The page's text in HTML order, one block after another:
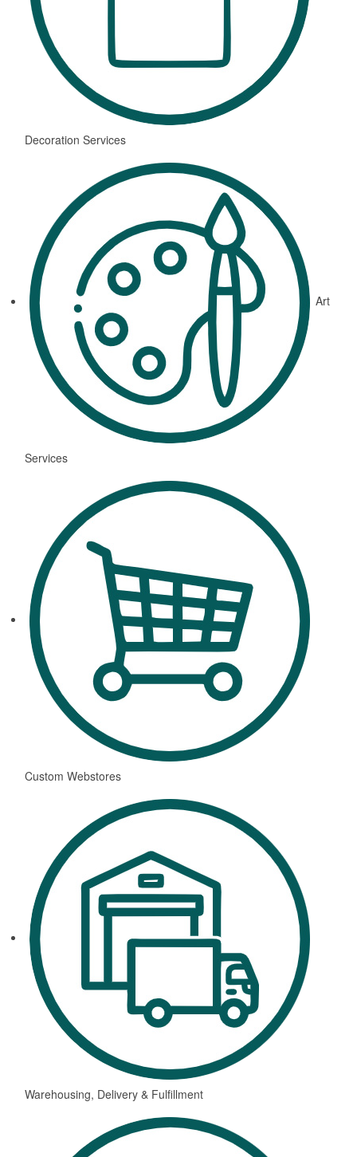
Decoration Services
Art
Services
Custom Webstores
Warehousing, Delivery & Fulfillment